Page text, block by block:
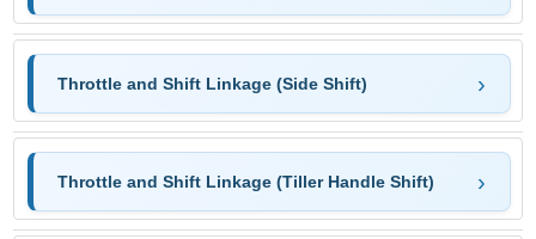
Throttle and Shift Linkage (Side Shift)
Throttle and Shift Linkage (Tiller Handle Shift)